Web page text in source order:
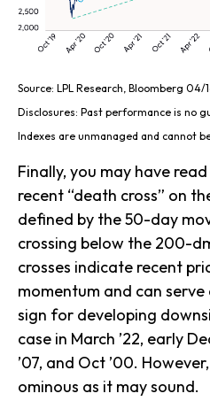
Source: LPL Research, Bloomberg 04/
Disclosures: Past performance is no
Indexes are unmanaged and cannot
Finally, you may have
recent “death cross” on
defined by the 50-day
crossing below the 200-
crosses indicate recent
momentum and can
sign for developing
case in March ’22, early
’07, and Oct ’00.
ominous as it may sound.